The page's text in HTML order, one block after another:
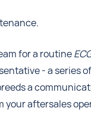
for a routine
- a series
a
aftersales